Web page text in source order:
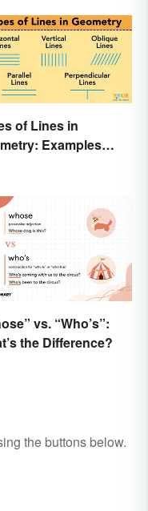
of Lines in
Examples
vs. “Who’s”:
the Difference?
the buttons below.